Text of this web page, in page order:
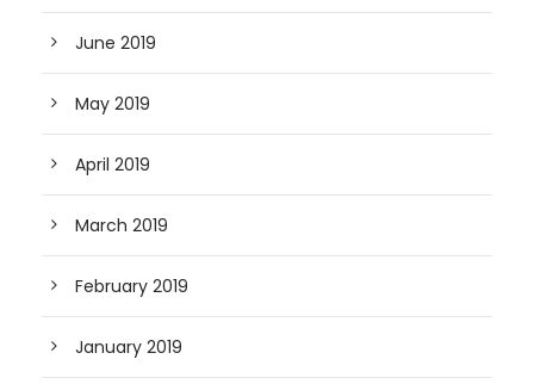
June 2019
May 2019
April 2019
March 2019
February 2019
January 2019